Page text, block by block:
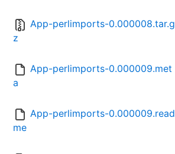
App-perlimports-0.000008.tar.g
z
App-perlimports-0.000009.met
a
App-perlimports-0.000009.read
me